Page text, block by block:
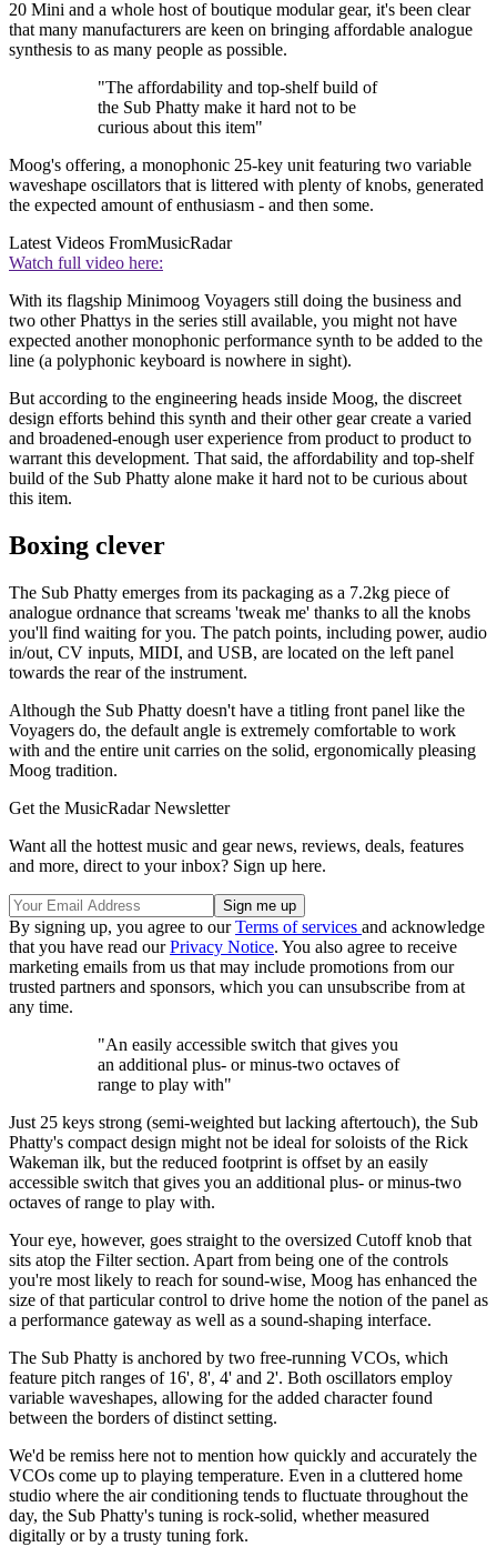
20 Mini and a whole host of boutique modular gear, it's been clear
that many manufacturers are keen on bringing affordable analogue
synthesis to as many people as possible.
"The affordability and top-shelf build of
the Sub Phatty make it hard not to be
curious about this item"
Moog's offering, a monophonic 25-key unit featuring two variable
waveshape oscillators that is littered with plenty of knobs, generated
the expected amount of enthusiasm - and then some.
Latest Videos FromMusicRadar
Watch full video here:
With its flagship Minimoog Voyagers still doing the business and
two other Phattys in the series still available, you might not have
expected another monophonic performance synth to be added to the
line (a polyphonic keyboard is nowhere in sight).
But according to the engineering heads inside Moog, the discreet
design efforts behind this synth and their other gear create a varied
and broadened-enough user experience from product to product to
warrant this development. That said, the affordability and top-shelf
build of the Sub Phatty alone make it hard not to be curious about
this item.
Boxing clever
The Sub Phatty emerges from its packaging as a 7.2kg piece of
analogue ordnance that screams 'tweak me' thanks to all the knobs
you'll find waiting for you. The patch points, including power, audio
in/out, CV inputs, MIDI, and USB, are located on the left panel
towards the rear of the instrument.
Although the Sub Phatty doesn't have a titling front panel like the
Voyagers do, the default angle is extremely comfortable to work
with and the entire unit carries on the solid, ergonomically pleasing
Moog tradition.
Get the MusicRadar Newsletter
Want all the hottest music and gear news, reviews, deals, features
and more, direct to your inbox? Sign up here.
By signing up, you agree to ourTerms of services and acknowledge
that you have read ourPrivacy Notice. You also agree to receive
marketing emails from us that may include promotions from our
trusted partners and sponsors, which you can unsubscribe from at
any time.
"An easily accessible switch that gives you
an additional plus- or minus-two octaves of
range to play with"
Just 25 keys strong (semi-weighted but lacking aftertouch), the Sub
Phatty's compact design might not be ideal for soloists of the Rick
Wakeman ilk, but the reduced footprint is offset by an easily
accessible switch that gives you an additional plus- or minus-two
octaves of range to play with.
Your eye, however, goes straight to the oversized Cutoff knob that
sits atop the Filter section. Apart from being one of the controls
you're most likely to reach for sound-wise, Moog has enhanced the
size of that particular control to drive home the notion of the panel as
a performance gateway as well as a sound-shaping interface.
The Sub Phatty is anchored by two free-running VCOs, which
feature pitch ranges of 16', 8', 4' and 2'. Both oscillators employ
variable waveshapes, allowing for the added character found
between the borders of distinct setting.
We'd be remiss here not to mention how quickly and accurately the
VCOs come up to playing temperature. Even in a cluttered home
studio where the air conditioning tends to fluctuate throughout the
day, the Sub Phatty's tuning is rock-solid, whether measured
digitally or by a trusty tuning fork.